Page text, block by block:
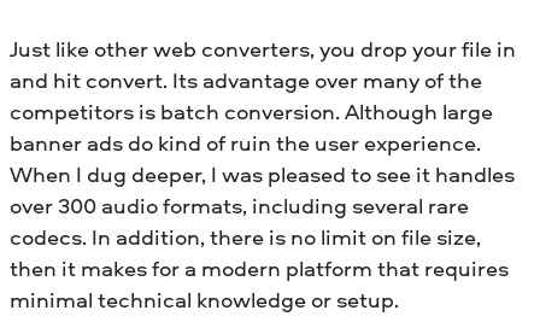
Just like other web converters, you drop your file in
and hit convert. Its advantage over many of the
competitors is batch conversion. Although large
banner ads do kind of ruin the user experience.
When I dug deeper, I was pleased to see it handles
over 300 audio formats, including several rare
codecs. In addition, there is no limit on file size,
then it makes for a modern platform that requires
minimal technical knowledge or setup.